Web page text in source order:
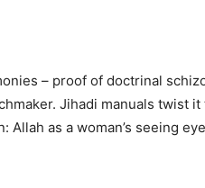
– proof of doctrinal
Jihadi manuals twist
as a woman’s seeing